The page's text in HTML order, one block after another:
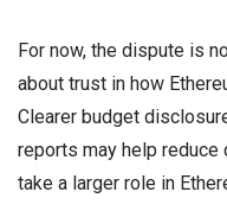
For now, the dispute is
about trust in how
Clearer budget
reports may help
take a larger role in